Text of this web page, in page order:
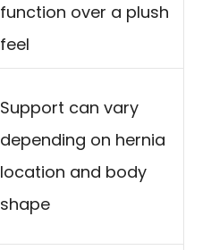
function over a plush
feel
Support can vary
depending on hernia
location and body
shape